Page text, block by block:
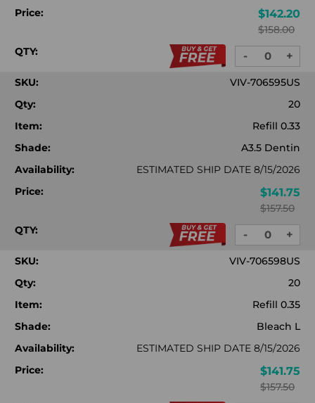
Price:
$142.20
$158.00
QTY:
DECREASE
QUANTITY:
- +
SKU:
VIV-706595US
Qty:
20
Item:
Refill 0.33
Shade:
A3.5 Dentin
Availability:
ESTIMATED SHIP DATE 8/15/2026
Price:
$141.75
$157.50
QTY:
DECREASE
QUANTITY:
- +
SKU:
VIV-706598US
Qty:
20
Item:
Refill 0.35
Shade:
Bleach L
Availability:
ESTIMATED SHIP DATE 8/15/2026
Price:
$141.75
$157.50